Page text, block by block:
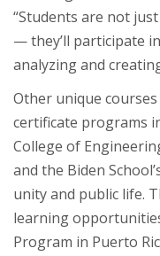
“Students are not
— they’ll participate
analyzing and
Other unique
certificate programs
College of
and the Biden
unity and public life.
learning
Program in Puerto